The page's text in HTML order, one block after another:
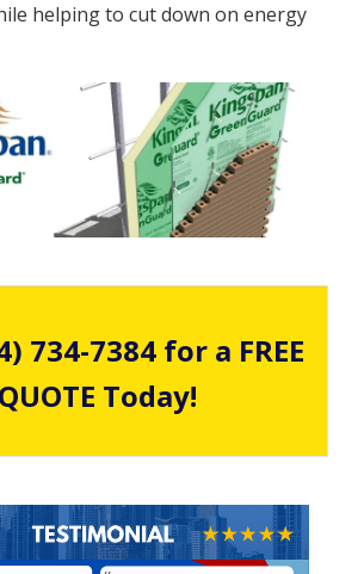
helping to cut down on energy
734-7384 for a FREE
QUOTE Today!